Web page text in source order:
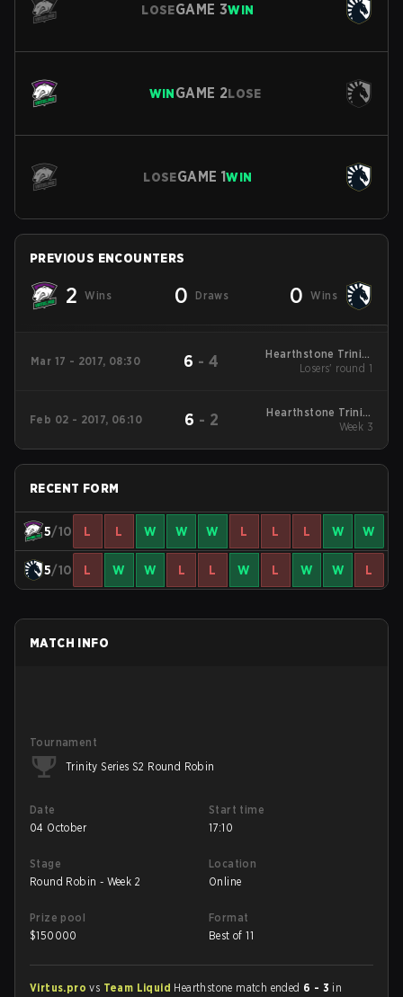
LOSEGAME 3WIN
WINGAME 2LOSE
LOSEGAME 1WIN
PREVIOUS ENCOUNTERS
2 Wins 0 Draws 0 Wins
Mar 17 - 2017, 08:30 6 -4
Hearthstone Trinity
Series Playoffs
Losers' round 1
Feb 02 - 2017, 06:10 6 - 2
Hearthstone Trinity
Series Round Robin
Week 3
RECENT FORM
5/10 L L W W W L L L W W
5/10 L W W L L W L W W L
MATCH INFO
Tournament
Trinity Series S2 Round Robin
Date
04 October
Start time
17:10
Stage
Round Robin - Week 2
Location
Online
Prize pool
$150000
Format
Best of 11
Virtus.provs Team Liquid Hearthstone match ended 6 - 3 in